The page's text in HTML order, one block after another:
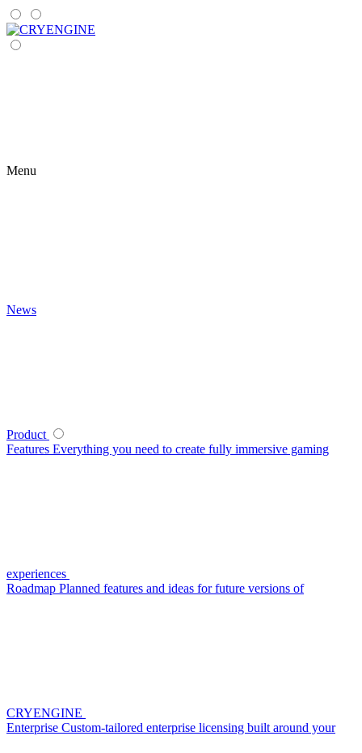
Menu
News
Product
Features Everything you need to create fully immersive gaming
experiences
Roadmap Planned features and ideas for future versions of
CRYENGINE
Enterprise Custom-tailored enterprise licensing built around your